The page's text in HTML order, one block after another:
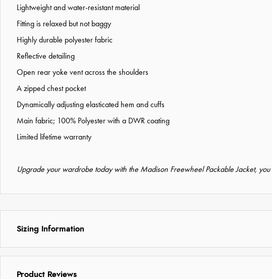
Lightweight and water-resistant material
Fitting is relaxed but not baggy
Highly durable polyester fabric
Reflective detailing
Open rear yoke vent across the shoulders
A zipped chest pocket
Dynamically adjusting elasticated hem and cuffs
Main fabric; 100% Polyester with a DWR coating
Limited lifetime warranty
Upgrade your wardrobe today with the Madison Freewheel Packable Jacket,
Sizing Information
Product Reviews